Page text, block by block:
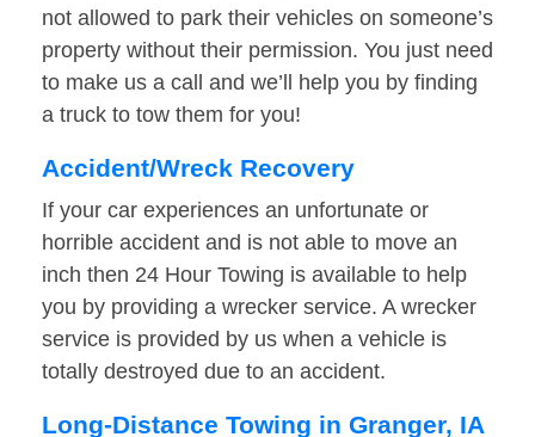
not allowed to park their vehicles on someone’s
property without their permission. You just need
to make us a call and we’ll help you by finding
a truck to tow them for you!
Accident/Wreck Recovery
If your car experiences an unfortunate or
horrible accident and is not able to move an
inch then 24 Hour Towing is available to help
you by providing a wrecker service. A wrecker
service is provided by us when a vehicle is
totally destroyed due to an accident.
Long-Distance Towing in Granger, IA